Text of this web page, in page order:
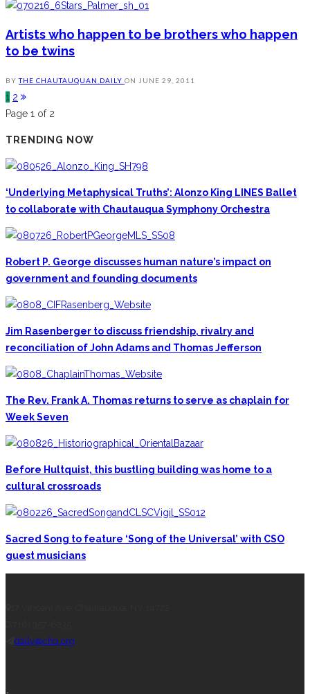
Artists who happen to be brothers who happen
to be twins
BY THE CHAUTAUQUAN DAILY ON JUNE 29, 2011
1 2
Page 1 of 2
TRENDING NOW
‘Underlying Metaphysical Truths’: Alonzo King LINES Ballet
to collaborate with Chautauqua Symphony Orchestra
Robert P. George discusses human nature’s impact on
government and founding documents
Jim Rasenberger to discuss friendship, rivalry and
reconciliation of John Adams and Thomas Jefferson
The Rev. Frank A. Thomas returns to serve as chaplain for
Week Seven
Before Hultquist, this bustling building was home to a
cultural crossroads
Sacred Song to feature ‘Song of the Universal’ with CSO
guest musicians
daily@chq.org